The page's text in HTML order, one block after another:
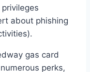
about phishing
gas card
perks,